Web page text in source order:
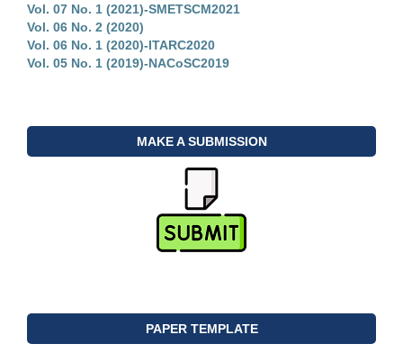
Vol. 07 No. 1 (2021)-SMETSCM2021
Vol. 06 No. 2 (2020)
Vol. 06 No. 1 (2020)-ITARC2020
Vol. 05 No. 1 (2019)-NACoSC2019
MAKE A SUBMISSION
PAPER TEMPLATE